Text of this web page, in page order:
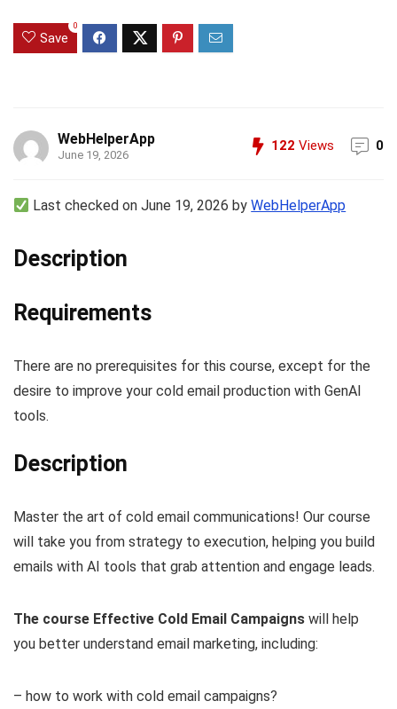
Save
0
WebHelperApp
June 19, 2026
122 Views 0
Last checked on June 19, 2026 byWebHelperApp
Description
Requirements
There are no prerequisites for this course, except for the
desire to improve your cold email production with GenAI
tools.
Description
Master the art of cold email communications! Our course
will take you from strategy to execution, helping you build
emails with AI tools that grab attention and engage leads.
The course Effective Cold Email Campaigns will help
you better understand email marketing, including:
– how to work with cold email campaigns?